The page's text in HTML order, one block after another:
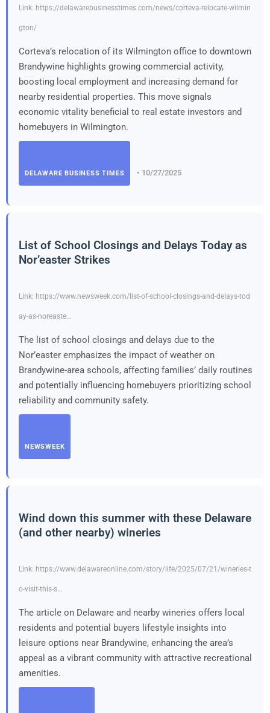
Link: https://delawarebusinesstimes.com/news/corteva-relocate-wilmin
gton/
Corteva’s relocation of its Wilmington office to downtown
Brandywine highlights growing commercial activity,
boosting local employment and increasing demand for
nearby residential properties. This move signals
economic vitality beneficial to real estate investors and
homebuyers in Wilmington.
DELAWARE BUSINESS TIMES • 10/27/2025
List of School Closings and Delays Today as
Nor’easter Strikes
Link: https://www.newsweek.com/list-of-school-closings-and-delays-tod
ay-as-noreaste…
The list of school closings and delays due to the
Nor’easter emphasizes the impact of weather on
Brandywine-area schools, affecting families’ daily routines
and potentially influencing homebuyers prioritizing school
reliability and community safety.
NEWSWEEK
Wind down this summer with these Delaware
(and other nearby) wineries
Link: https://www.delawareonline.com/story/life/2025/07/21/wineries-t
o-visit-this-s…
The article on Delaware and nearby wineries offers local
residents and potential buyers lifestyle insights into
leisure options near Brandywine, enhancing the area’s
appeal as a vibrant community with attractive recreational
amenities.